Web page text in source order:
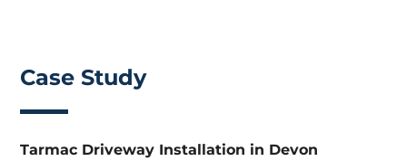
Case Study
Tarmac Driveway Installation in Devon